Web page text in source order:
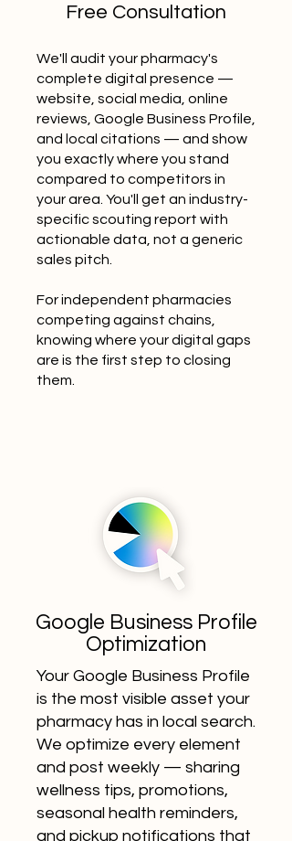
Free Consultation
We'll audit your pharmacy's
complete digital presence —
website, social media, online
reviews, Google Business Profile,
and local citations — and show
you exactly where you stand
compared to competitors in
your area. You'll get an industry-
specific scouting report with
actionable data, not a generic
sales pitch.
For independent pharmacies
competing against chains,
knowing where your digital gaps
are is the first step to closing
them.
Google Business Profile
Optimization
Your Google Business Profile
is the most visible asset your
pharmacy has in local search.
We optimize every element
and post weekly — sharing
wellness tips, promotions,
seasonal health reminders,
and pickup notifications that